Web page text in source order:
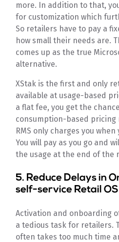
more. In addition to that,
for customization which
So retailers have to pay a
how small their needs are.
comes up as the true
alternative.
XStak is the first and only
available at usage-based
a flat fee, you get the
consumption-based pricing
RMS only charges you
You will pay as you go and
the usage at the end of the
5. Reduce Delays in
self-service Retail OS
Activation and onboarding
a tedious task for retailers.
often takes too much time